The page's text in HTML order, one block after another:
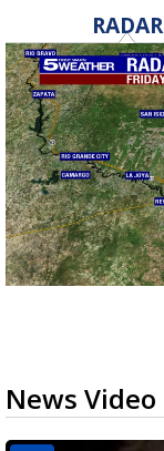
RADAR
News Video